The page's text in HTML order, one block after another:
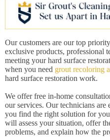
Our customers are our top
exclusive products, professional
meeting your hard surface
when you need grout recoloring
hard surface restoration work.
We offer free in-home
our services. Our technicians
you find the right solution for
will assess your situation, offer
problems, and explain how the